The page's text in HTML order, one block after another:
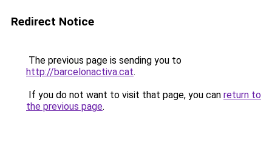
Redirect Notice
The previous page is sending you to
http://barcelonactiva.cat.
If you do not want to visit that page, you can return to
the previous page.